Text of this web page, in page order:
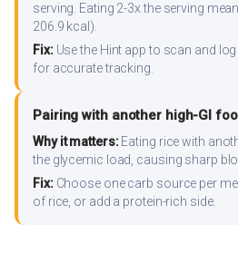
serving. Eating 2-3x the serving
206.9 kcal).
Fix:Use the Hint app to scan and
for accurate tracking.
Pairing with another high-GI
Why it matters:Eating rice with
the glycemic load, causing sharp
Fix:Choose one carb source per
of rice, or add a protein-rich side.